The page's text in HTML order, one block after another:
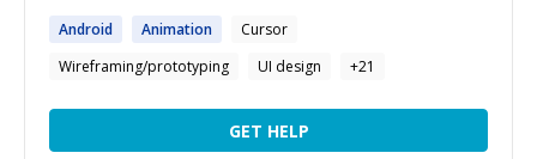
Android Animation
Cursor
Wireframing/prototyping
UI design +21
GET HELP